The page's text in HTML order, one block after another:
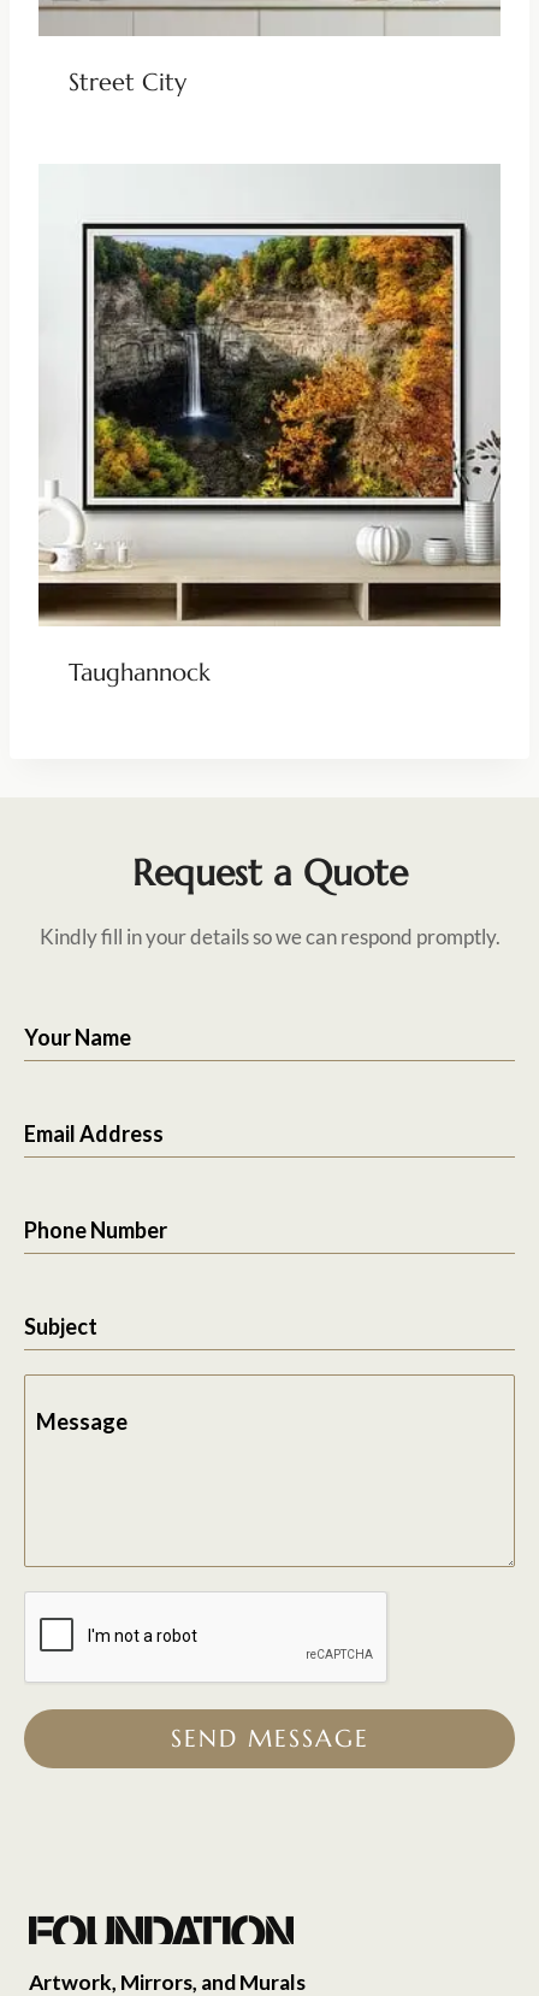
Street City
Taughannock
Request a Quote
Kindly fill in your details so we can respond promptly.
Your Name
Email Address
Phone Number
Subject
Message
SEND MESSAGE
Artwork, Mirrors, and Murals